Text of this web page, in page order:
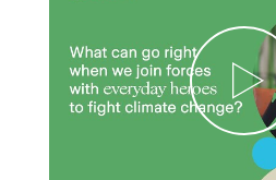
NEWS & MEDIA
FOREIGN POLICY